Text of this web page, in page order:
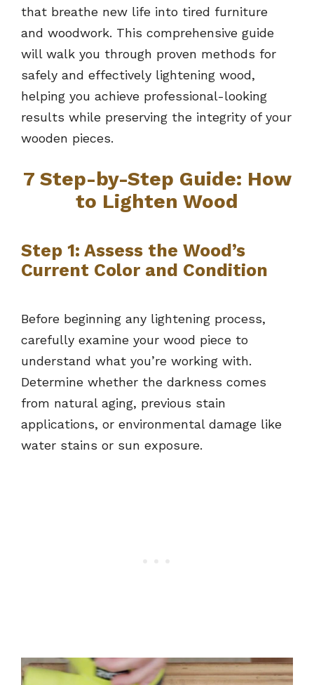
that breathe new life into tired furniture
and woodwork. This comprehensive guide
will walk you through proven methods for
safely and effectively lightening wood,
helping you achieve professional-looking
results while preserving the integrity of your
wooden pieces.
7 Step-by-Step Guide: How
to Lighten Wood
Step 1: Assess the Wood’s
Current Color and Condition
Before beginning any lightening process,
carefully examine your wood piece to
understand what you’re working with.
Determine whether the darkness comes
from natural aging, previous stain
applications, or environmental damage like
water stains or sun exposure.